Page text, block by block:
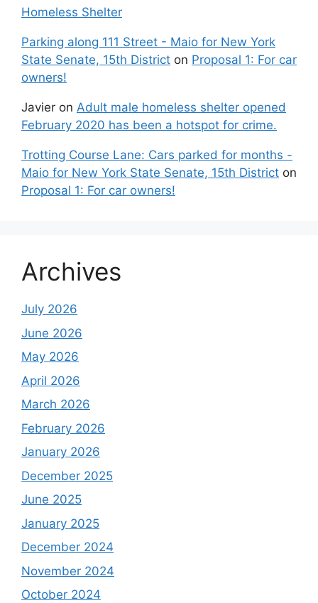
Homeless Shelter
Parking along 111 Street - Maio for New York
State Senate, 15th District on Proposal 1: For car
owners!
Javier on Adult male homeless shelter opened
February 2020 has been a hotspot for crime.
Trotting Course Lane: Cars parked for months -
Maio for New York State Senate, 15th District on
Proposal 1: For car owners!
Archives
July 2026
June 2026
May 2026
April 2026
March 2026
February 2026
January 2026
December 2025
June 2025
January 2025
December 2024
November 2024
October 2024